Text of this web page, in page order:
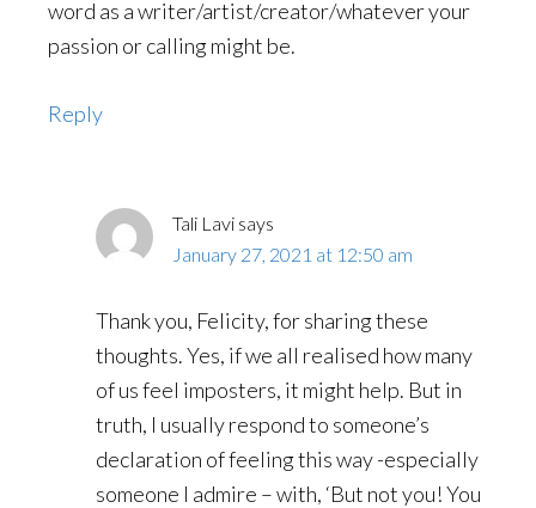
word as a writer/artist/creator/whatever your
passion or calling might be.
Reply
Tali Lavi says
January 27, 2021 at 12:50 am
Thank you, Felicity, for sharing these
thoughts. Yes, if we all realised how many
of us feel imposters, it might help. But in
truth, I usually respond to someone’s
declaration of feeling this way -especially
someone I admire – with, ‘But not you! You